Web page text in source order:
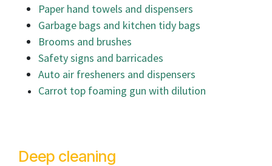
Paper hand towels and dispensers
Garbage bags and kitchen tidy bags
Brooms and brushes
Safety signs and barricades
Auto air fresheners and dispensers
Carrot top foaming gun with dilution
Deep cleaning